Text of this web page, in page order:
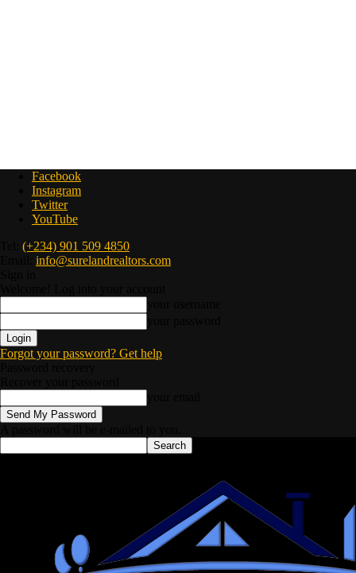
Facebook
Instagram
Twitter
YouTube
(+234) 901 509 4850
info@surelandrealtors.com
Forgot your password? Get help